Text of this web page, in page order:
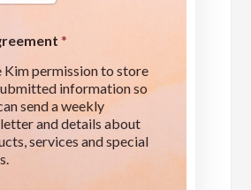
*
Kim permission to store
information so
send a weekly
and details about
services and special